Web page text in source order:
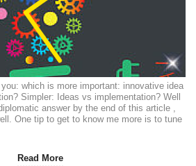
which is more important: innovative idea
Simpler: Ideas vs implementation? Well
answer by the end of this article ,
One tip to get to know me more is to tune
Read More